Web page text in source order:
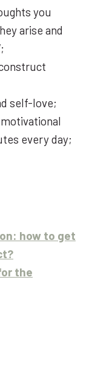
you
arise and
self-love;
every day;
how to get
the